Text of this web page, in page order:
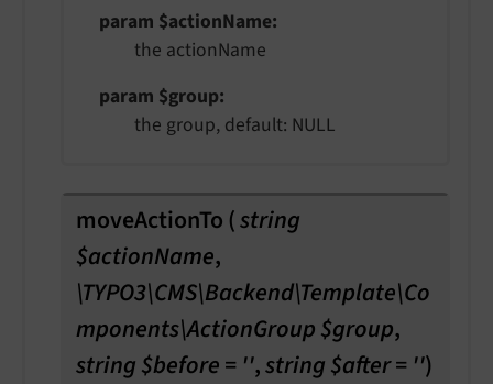
param $actionName
the actionName
param $group
the group, default: NULL
moveActionTo (string
$actionName,
\TYPO3\CMS\Backend\Template\Co
mponents\ActionGroup $group,
string $before = '',string $after = '')